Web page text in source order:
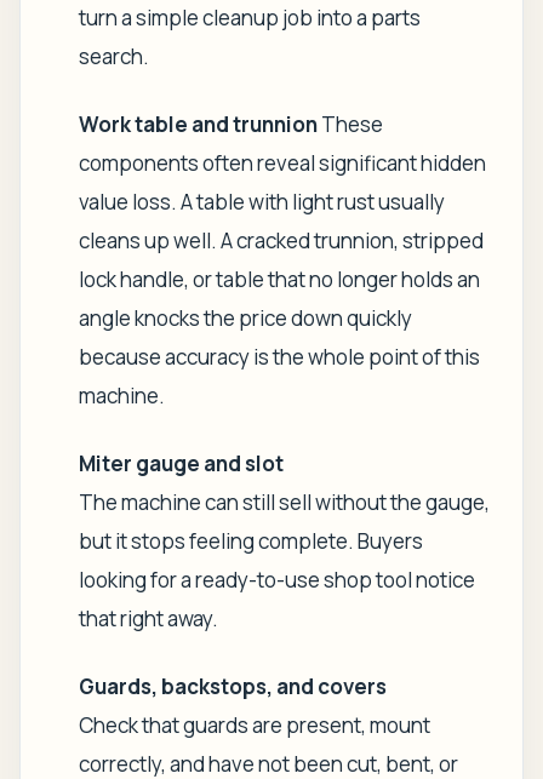
turn a simple cleanup job into a parts
search.
Work table and trunnionThese
components often reveal significant hidden
value loss. A table with light rust usually
cleans up well. A cracked trunnion, stripped
lock handle, or table that no longer holds an
angle knocks the price down quickly
because accuracy is the whole point of this
machine.
Miter gauge and slot
The machine can still sell without the gauge,
but it stops feeling complete. Buyers
looking for a ready-to-use shop tool notice
that right away.
Guards, backstops, and covers
Check that guards are present, mount
correctly, and have not been cut, bent, or